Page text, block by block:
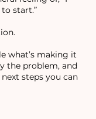
start.”
what’s making it
the problem, and
steps you can